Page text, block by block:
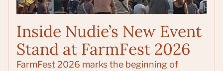
Inside Nudie’s New Event
Stand at FarmFest 2026
FarmFest 2026 marks the beginning of